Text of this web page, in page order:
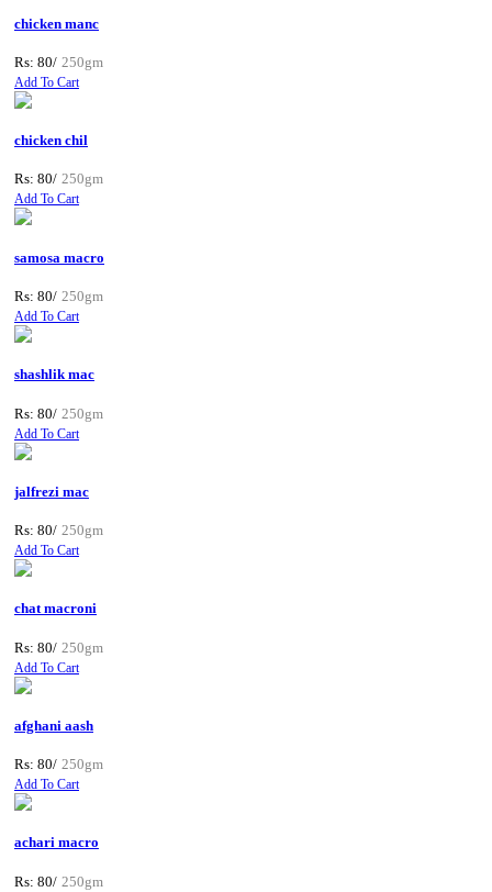
chicken manc
Rs: 80/ 250gm
Add To Cart
chicken chil
Rs: 80/ 250gm
Add To Cart
samosa macro
Rs: 80/ 250gm
Add To Cart
shashlik mac
Rs: 80/ 250gm
Add To Cart
jalfrezi mac
Rs: 80/ 250gm
Add To Cart
chat macroni
Rs: 80/ 250gm
Add To Cart
afghani aash
Rs: 80/ 250gm
Add To Cart
achari macro
Rs: 80/ 250gm